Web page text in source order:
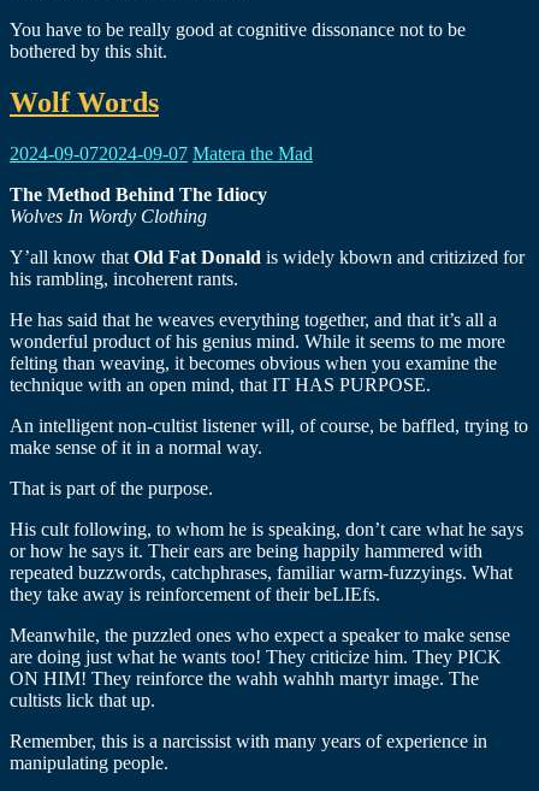
You have to be really good at cognitive dissonance not to be
bothered by this shit.
Wolf Words
2024-09-072024-09-07 Matera the Mad
The Method Behind The Idiocy
Wolves In Wordy Clothing
Y’all know that Old Fat Donald is widely kbown and critizized for
his rambling, incoherent rants.
He has said that he weaves everything together, and that it’s all a
wonderful product of his genius mind. While it seems to me more
felting than weaving, it becomes obvious when you examine the
technique with an open mind, that IT HAS PURPOSE.
An intelligent non-cultist listener will, of course, be baffled, trying to
make sense of it in a normal way.
That is part of the purpose.
His cult following, to whom he is speaking, don’t care what he says
or how he says it. Their ears are being happily hammered with
repeated buzzwords, catchphrases, familiar warm-fuzzyings. What
they take away is reinforcement of their beLIEfs.
Meanwhile, the puzzled ones who expect a speaker to make sense
are doing just what he wants too! They criticize him. They PICK
ON HIM! They reinforce the wahh wahhh martyr image. The
cultists lick that up.
Remember, this is a narcissist with many years of experience in
manipulating people.